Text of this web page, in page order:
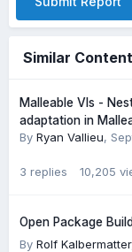
Similar Content
Malleable VIs -
adaptation in
By Ryan Vallieu,
3 replies 10,205
Open Package
By Rolf Kalbermatter